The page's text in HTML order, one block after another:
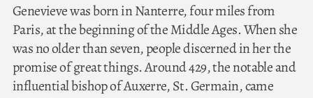
Genevieve was born in Nanterre, four miles from
Paris, at the beginning of the Middle Ages. When she
was no older than seven, people discerned in her the
promise of great things. Around 429, the notable and
influential bishop of Auxerre, St. Germain, came